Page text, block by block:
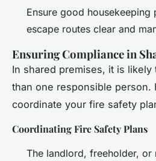
Ensure good housekeeping
escape routes clear and
Ensuring Compliance in
In shared premises, it is likely
than one responsible person.
coordinate your fire safety
Coordinating Fire Safety Plans
The landlord, freeholder, or